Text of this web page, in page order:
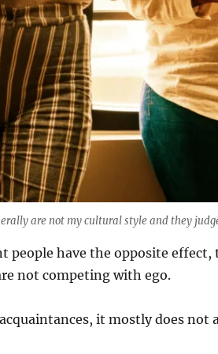
are not my cultural style and they
people have the opposite
not competing with ego.
it mostly does not